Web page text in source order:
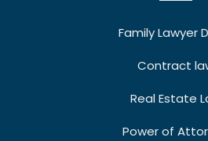
Family Lawyer
Contract
Real Estate
Power of